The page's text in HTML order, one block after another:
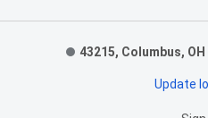
43215, Columbus, OH
Update